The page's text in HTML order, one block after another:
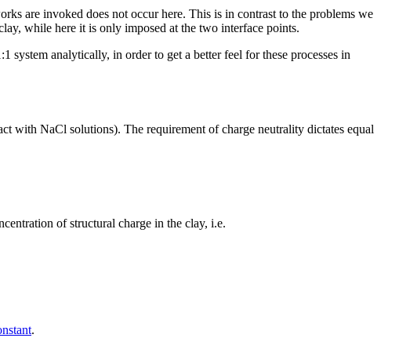
are invoked does not occur here. This is in contrast to the problems we
while here it is only imposed at the two interface points.
analytically, in order to get a better feel for these processes in
with NaCl solutions). The requirement of charge neutrality dictates equal
of structural charge in the clay, i.e.
.